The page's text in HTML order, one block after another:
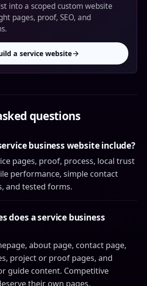
into a scoped custom website
pages, proof, SEO, and
a service website
questions
business website include?
pages, proof, process, local trust
performance, simple contact
and tested forms.
does a service business
about page, contact page,
project or proof pages, and
guide content. Competitive
their own pages.